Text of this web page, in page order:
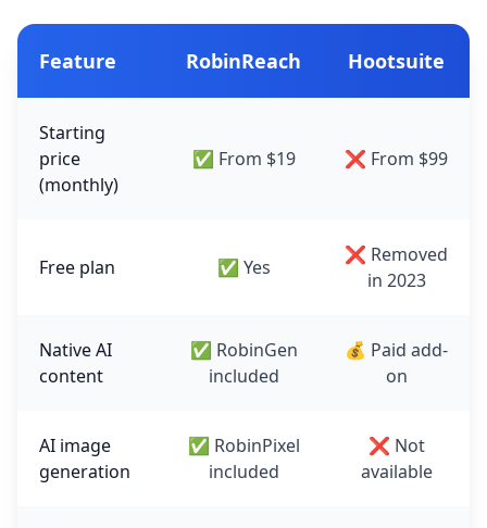
Feature RobinReach Hootsuite
Starting
price
(monthly)
✅ From $19 ❌ From $99
Free plan ✅ Yes
❌ Removed
in 2023
Native AI
content
✅ RobinGen
included
💰 Paid add-
on
AI image
generation
✅ RobinPixel
included
❌ Not
available